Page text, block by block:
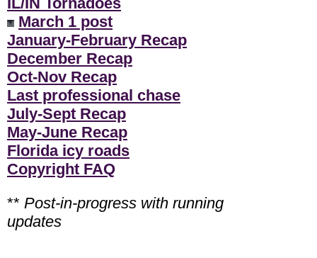
March 1 post
January-February Recap
December Recap
Oct-Nov Recap
Last professional chase
July-Sept Recap
May-June Recap
Florida icy roads
Copyright FAQ
** Post-in-progress with running
updates